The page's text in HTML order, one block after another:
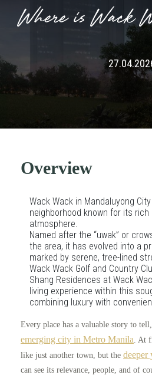
Where is Wack
Overview
Wack Wack in Mandaluyong
neighborhood known for its
atmosphere.
Named after the “uwak” or
the area, it has evolved into a
marked by serene, tree-lined
Wack Wack Golf and Country
Shang Residences at Wack
living experience within this
combining luxury with
Every place has a valuable story to
emerging city in Metro Manila. At
like just another town, but the deeper
can see its relevance, people, and of